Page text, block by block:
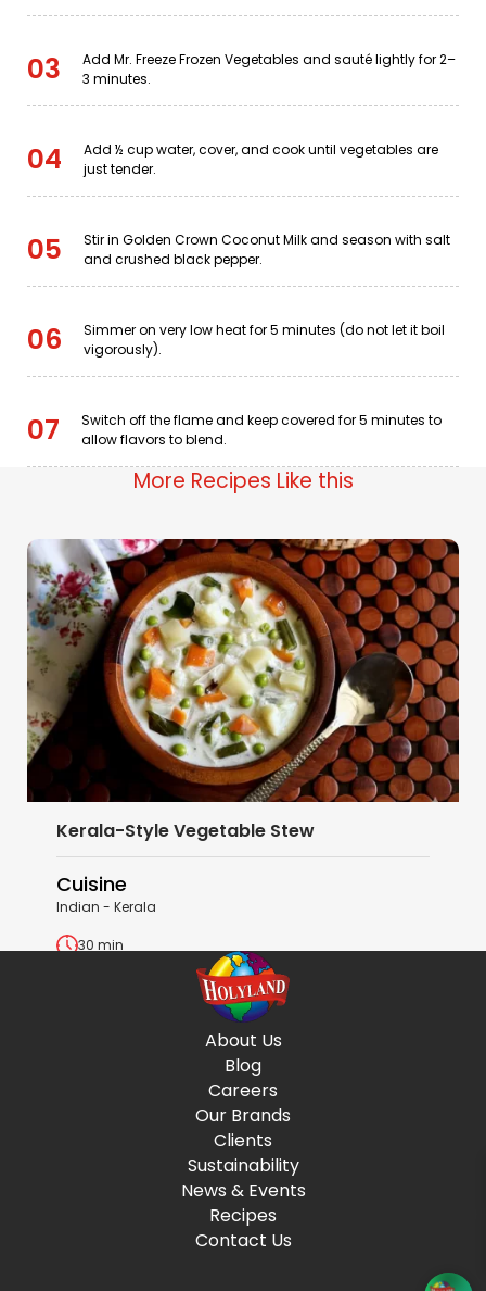
03
Add Mr. Freeze Frozen Vegetables and sauté lightly for 2–
3 minutes.
04
Add ½ cup water, cover, and cook until vegetables are
just tender.
05
Stir in Golden Crown Coconut Milk and season with salt
and crushed black pepper.
06
Simmer on very low heat for 5 minutes (do not let it boil
vigorously).
07
Switch off the flame and keep covered for 5 minutes to
allow flavors to blend.
More Recipes Like this
Kerala-Style Vegetable Stew
Cuisine
Indian - Kerala
30 min
About Us
Blog
Careers
Our Brands
Clients
Sustainability
News & Events
Recipes
Contact Us